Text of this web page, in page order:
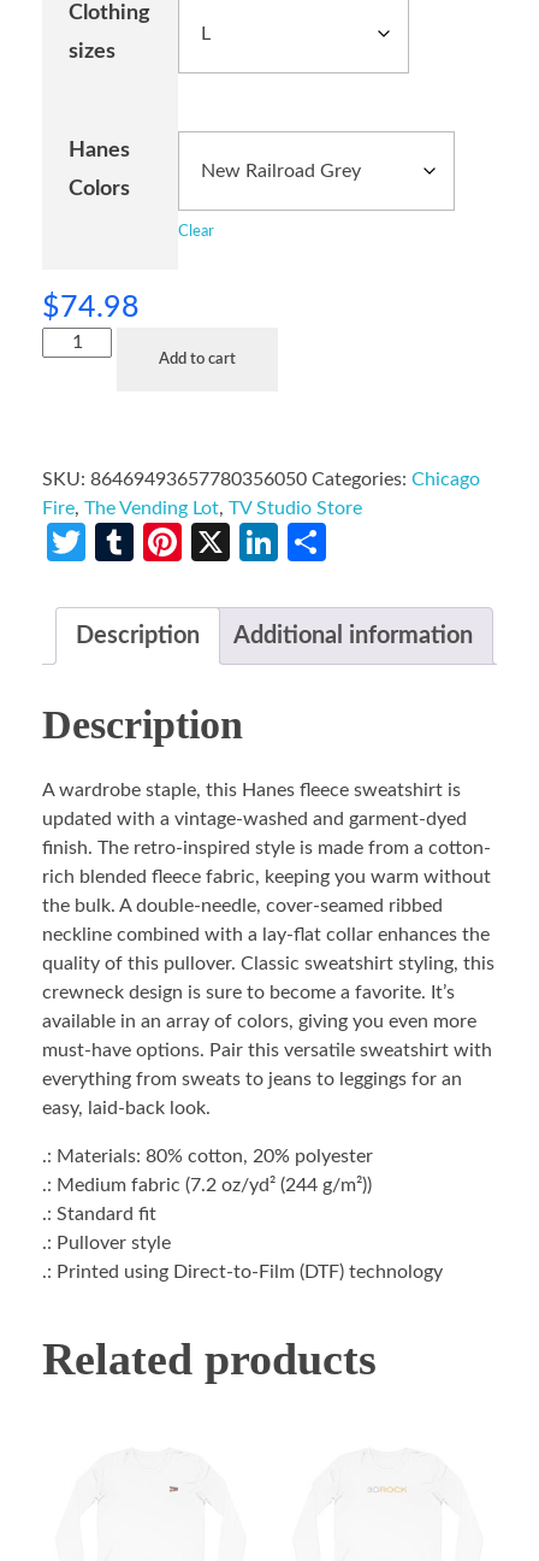
Clothing
sizes
Hanes
Colors
Clear
$74.98
Add to cart
SKU: 86469493657780356050 Categories: Chicago
Fire, The Vending Lot, TV Studio Store
Twitter
TumblrPinterest
X LinkedIn
Description Additional information
Description
A wardrobe staple, this Hanes fleece sweatshirt is
updated with a vintage-washed and garment-dyed
finish. The retro-inspired style is made from a cotton-
rich blended fleece fabric, keeping you warm without
the bulk. A double-needle, cover-seamed ribbed
neckline combined with a lay-flat collar enhances the
quality of this pullover. Classic sweatshirt styling, this
crewneck design is sure to become a favorite. It’s
available in an array of colors, giving you even more
must-have options. Pair this versatile sweatshirt with
everything from sweats to jeans to leggings for an
easy, laid-back look.
.: Materials: 80% cotton, 20% polyester
.: Medium fabric (7.2 oz/yd² (244 g/m²))
.: Standard fit
.: Pullover style
.: Printed using Direct-to-Film (DTF) technology
Related products